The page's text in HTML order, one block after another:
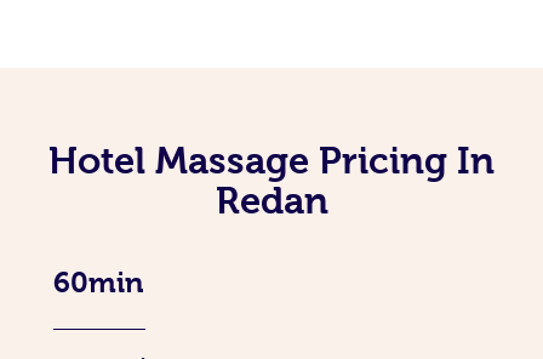
Hotel Massage Pricing In
Redan
60min